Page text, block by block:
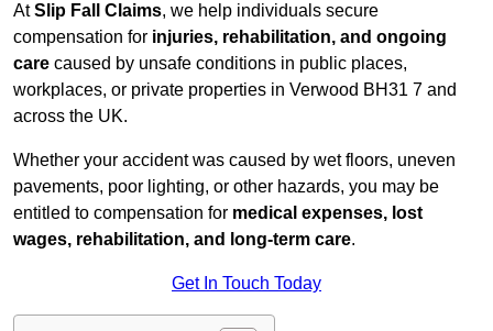
AtSlip Fall Claims, we help individuals secure
compensation for injuries, rehabilitation, and ongoing
care caused by unsafe conditions in public places,
workplaces, or private properties in Verwood BH31 7 and
across the UK.
Whether your accident was caused by wet floors, uneven
pavements, poor lighting, or other hazards, you may be
entitled to compensation for medical expenses, lost
wages, rehabilitation, and long-term care.
Get In Touch Today